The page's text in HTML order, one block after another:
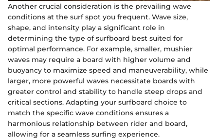
Another crucial consideration is the prevailing wave
conditions at the surf spot you frequent. Wave size,
shape, and intensity play a significant role in
determining the type of surfboard best suited for
optimal performance. For example, smaller, mushier
waves may require a board with higher volume and
buoyancy to maximize speed and maneuverability, while
larger, more powerful waves necessitate boards with
greater control and stability to handle steep drops and
critical sections. Adapting your surfboard choice to
match the specific wave conditions ensures a
harmonious relationship between rider and board,
allowing for a seamless surfing experience.